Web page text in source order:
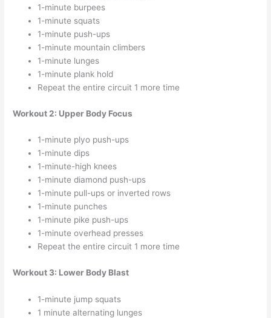
1-minute burpees
1-minute squats
1-minute push-ups
1-minute mountain climbers
1-minute lunges
1-minute plank hold
Repeat the entire circuit 1 more time
Workout 2: Upper Body Focus
1-minute plyo push-ups
1-minute dips
1-minute-high knees
1-minute diamond push-ups
1-minute pull-ups or inverted rows
1-minute punches
1-minute pike push-ups
1-minute overhead presses
Repeat the entire circuit 1 more time
Workout 3: Lower Body Blast
1-minute jump squats
1 minute alternating lunges